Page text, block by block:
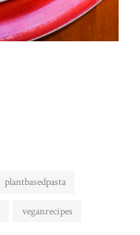
plantbasedpasta
veganrecipes